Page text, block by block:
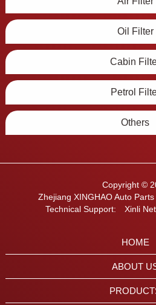
Oil Filter
Cabin
Petrol
Others
Copyright ©
Zhejiang XINGHAO Auto
Technical Support:
Xinli
HOME
ABOUT